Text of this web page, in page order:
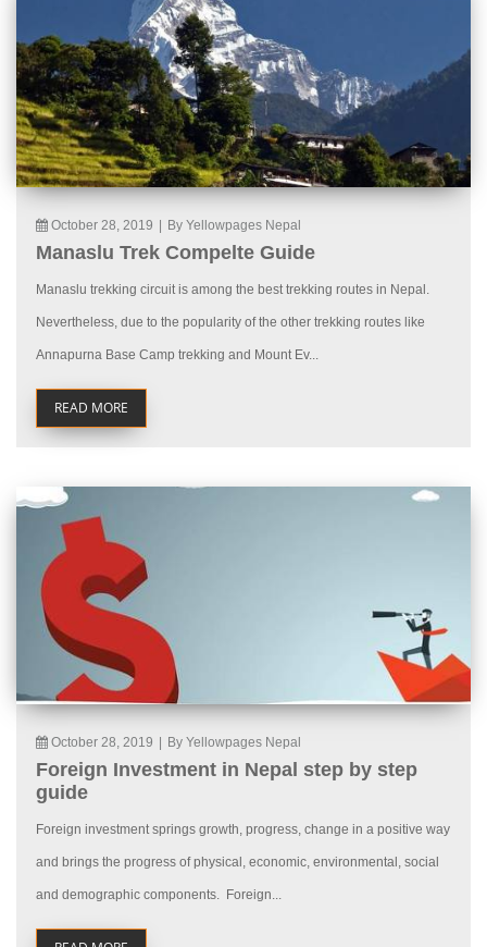
October 28, 2019 By Yellowpages Nepal
Manaslu Trek Compelte Guide
Manaslu trekking circuit is among the best trekking routes in Nepal.
Nevertheless, due to the popularity of the other trekking routes like
Annapurna Base Camp trekking and Mount Ev...
READ MORE
October 28, 2019 By Yellowpages Nepal
Foreign Investment in Nepal step by step
guide
Foreign investment springs growth, progress, change in a positive way
and brings the progress of physical, economic, environmental, social
and demographic components. Foreign...